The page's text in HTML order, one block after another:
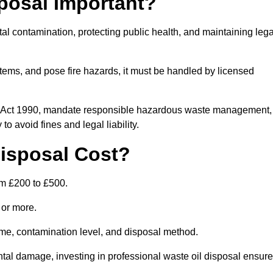
contamination, protecting public health, and maintaining
and pose fire hazards, it must be handled by licensed
1990, mandate responsible hazardous waste management,
avoid fines and legal liability.
Cost?
£200 to £500.
more.
contamination level, and disposal method.
damage, investing in professional waste oil disposal